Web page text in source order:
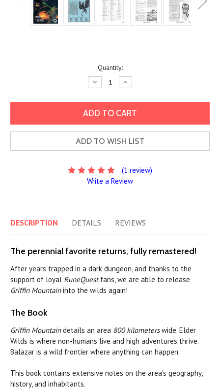
Quantity:
Decrease
Quantity:
Increase
Quantity:
ADD TO WISH LIST
(1 review)
Write a Review
DESCRIPTION DETAILS REVIEWS
The perennial favorite returns, fully remastered!
After years trapped in a dark dungeon, and thanks to the
support of loyal RuneQuestfans, we are able to release
Griffin Mountaininto the wilds again!
The Book
Griffin Mountaindetails an area 800 kilometerswide. Elder
Wilds is where non-humans live and high adventures thrive.
Balazar is a wild frontier where anything can happen.
This book contains extensive notes on the area's geography,
history, and inhabitants.